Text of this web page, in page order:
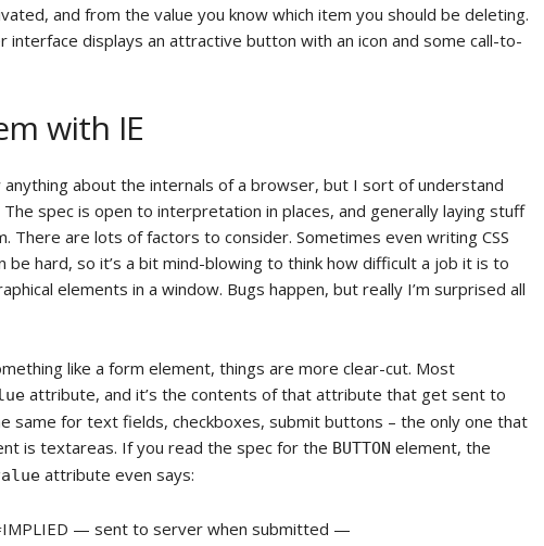
and from the value you know which item you should be deleting.
interface displays an attractive button with an icon and some call-to-
with IE
anything about the internals of a browser, but I sort of understand
The spec is open to interpretation in places, and generally laying stuff
There are lots of factors to consider. Sometimes even writing CSS
be hard, so it’s a bit mind-blowing to think how difficult a job it is to
elements in a window. Bugs happen, but really I’m surprised all
like a form element, things are more clear-cut. Most
attribute, and it’s the contents of that attribute that get sent to
same for text fields, checkboxes, submit buttons – the only one that
is textareas. If you read the spec for the BUTTON element, the
attribute even says:
— sent to server when submitted —